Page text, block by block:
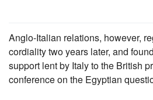
Anglo-Italian relations, however,
cordiality two years later, and
support lent by Italy to the British
conference on the Egyptian